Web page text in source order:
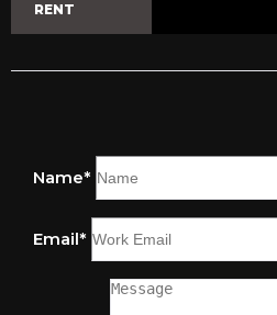
RENT
Name*
Email*